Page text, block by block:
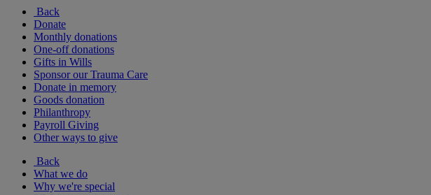
Back
Donate
Monthly donations
One-off donations
Gifts in Wills
Sponsor our Trauma Care
Donate in memory
Goods donation
Philanthropy
Payroll Giving
Other ways to give
Back
What we do
Why we're special